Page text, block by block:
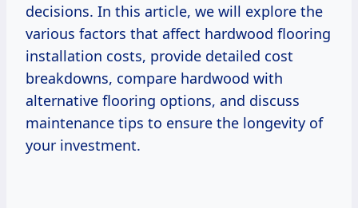
decisions. In this article, we will explore the
various factors that affect hardwood flooring
installation costs, provide detailed cost
breakdowns, compare hardwood with
alternative flooring options, and discuss
maintenance tips to ensure the longevity of
your investment.